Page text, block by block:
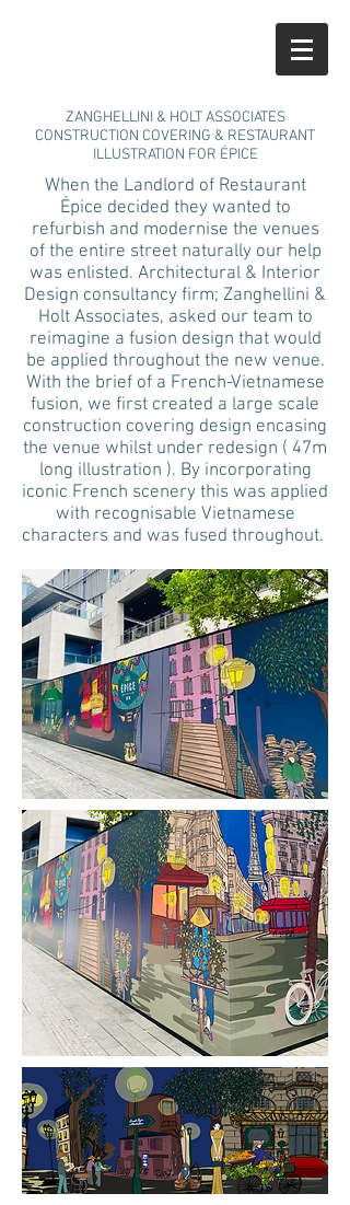
ZANGHELLINI & HOLT ASSOCIATES
CONSTRUCTION COVERING & RESTAURANT
ILLUSTRATION FOR ÉPICE
When the Landlord of Restaurant
Épice decided they wanted to
refurbish and modernise the venues
of the entire street naturally our help
was enlisted. Architectural & Interior
Design consultancy firm; Zanghellini &
Holt Associates, asked our team to
reimagine a fusion design that would
be applied throughout the new venue.
With the brief of a French-Vietnamese
fusion, we first created a large scale
construction covering design encasing
the venue whilst under redesign ( 47m
long illustration ). By incorporating
iconic French scenery this was applied
with recognisable Vietnamese
characters and was fused throughout.